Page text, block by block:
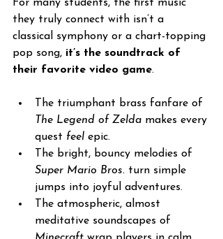
For many students, the first music
they truly connect with isn’t a
classical symphony or a chart-topping
pop song, it’s the soundtrack of
their favorite video game.
The triumphant brass fanfare of
The Legend of Zelda makes every
quest feel epic.
The bright, bouncy melodies of
Super Mario Bros. turn simple
jumps into joyful adventures.
The atmospheric, almost
meditative soundscapes of